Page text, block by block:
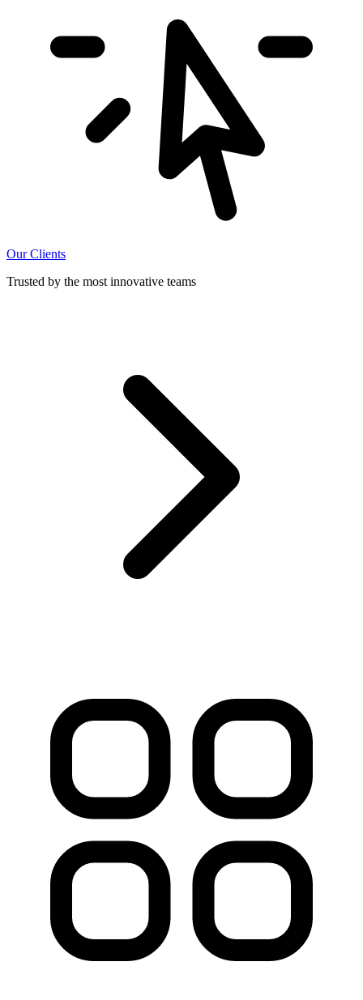
Our Clients
Trusted by the most innovative teams